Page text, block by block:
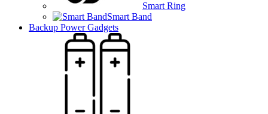
Smart Ring
Smart Band
Backup Power Gadgets